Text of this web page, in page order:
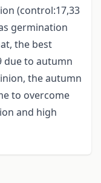
(control:17,33
germination
the best
due to autumn
the autumn
to overcome
and high